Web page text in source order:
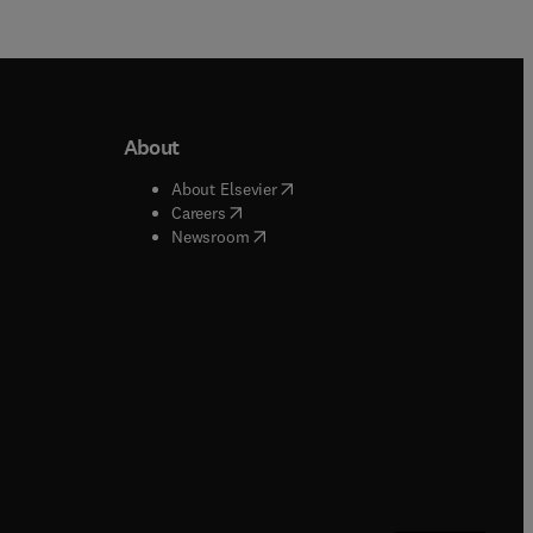
window
window
About
About Elsevier( opens in new tab/window
Careers( opens in new tab/window
Newsroom( opens in new tab/window